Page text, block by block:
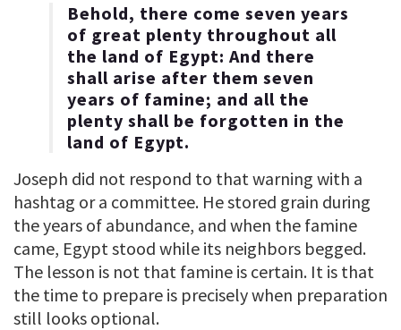
Behold, there come seven years
of great plenty throughout all
the land of Egypt: And there
shall arise after them seven
years of famine; and all the
plenty shall be forgotten in the
land of Egypt.
Joseph did not respond to that warning with a
hashtag or a committee. He stored grain during
the years of abundance, and when the famine
came, Egypt stood while its neighbors begged.
The lesson is not that famine is certain. It is that
the time to prepare is precisely when preparation
still looks optional.